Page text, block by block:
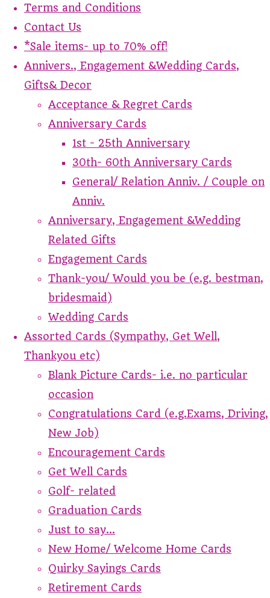
Terms and Conditions
Contact Us
*Sale items- up to 70% off!
Annivers., Engagement &Wedding Cards,
Gifts& Decor
Acceptance & Regret Cards
Anniversary Cards
1st - 25th Anniversary
30th- 60th Anniversary Cards
General/ Relation Anniv. / Couple on
Anniv.
Anniversary, Engagement &Wedding
Related Gifts
Engagement Cards
Thank-you/ Would you be (e.g. bestman,
bridesmaid)
Wedding Cards
Assorted Cards (Sympathy, Get Well,
Thankyou etc)
Blank Picture Cards- i.e. no particular
occasion
Congratulations Card (e.g.Exams, Driving,
New Job)
Encouragement Cards
Get Well Cards
Golf- related
Graduation Cards
Just to say...
New Home/ Welcome Home Cards
Quirky Sayings Cards
Retirement Cards